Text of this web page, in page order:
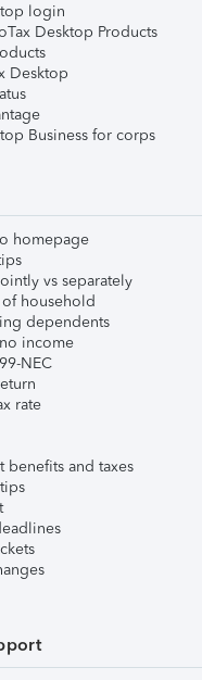
login
Desktop Products
Desktop
Business for corps
homepage
vs separately
household
dependents
income
NEC
rate
benefits and taxes